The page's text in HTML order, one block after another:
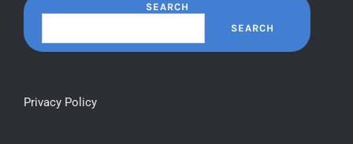
SEARCH
SEARCH
Privacy Policy